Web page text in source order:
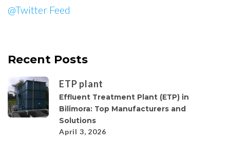
@Twitter Feed
Recent Posts
ETP plant
Effluent Treatment Plant (ETP) in
Bilimora: Top Manufacturers and
Solutions
April 3, 2026